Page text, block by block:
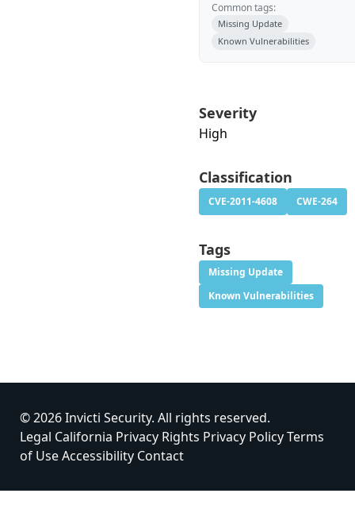
Common tags:
Missing Update
Known Vulnerabilities
Severity
High
Classification
CVE-2011-4608 CWE-264
Tags
Missing Update
Known Vulnerabilities
© 2026 Invicti Security. All rights reserved.
Legal California Privacy Rights Privacy PolicyTerms
of UseAccessibility Contact